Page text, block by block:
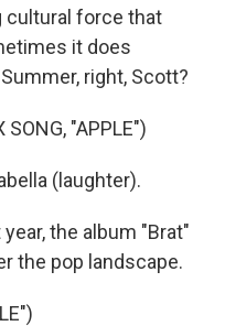
cultural force that
it does
right, Scott?
SONG, "APPLE")
(laughter).
year, the album "Brat"
the pop landscape.